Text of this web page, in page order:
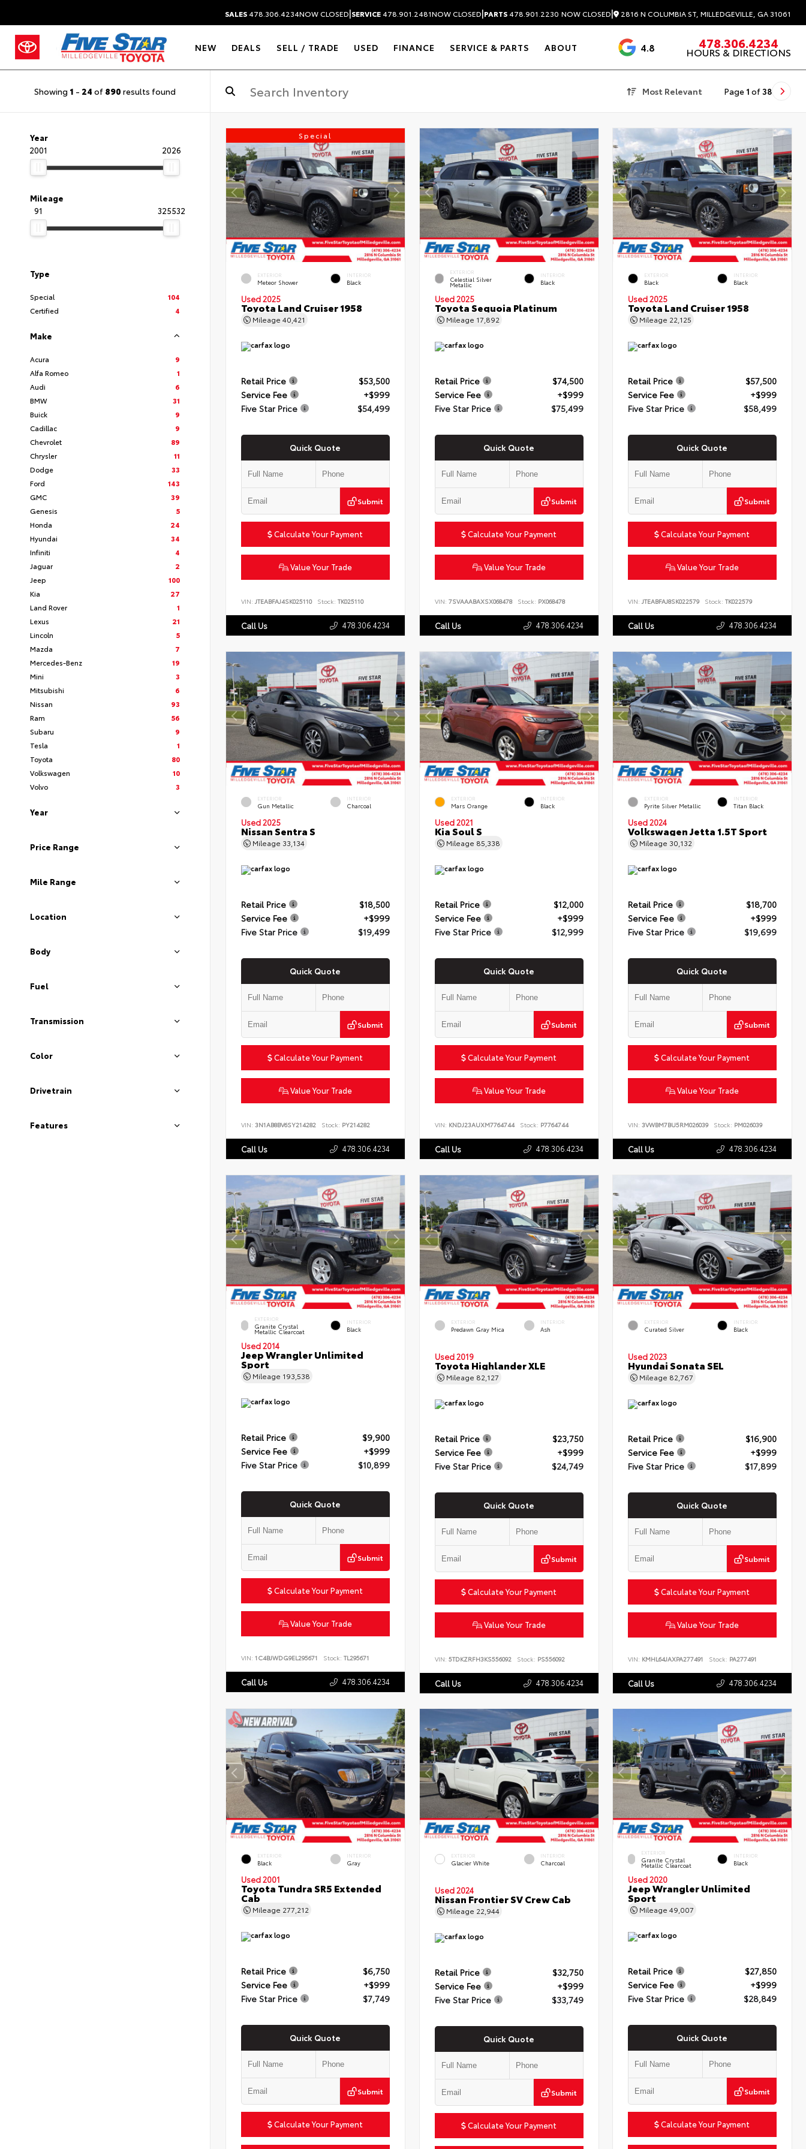
SALES478.306.4234NOW CLOSED|SERVICE478.901.2481NOW CLOSED|PARTS478.901.2230 NOW CLOSED| 2816 N COLUMBIA ST, MILLEDGEVILLE, GA 31061
NEW DEALS SELL / TRADE USED FINANCE SERVICE & PARTS ABOUT 4.8 3488 Reviews
478.306.4234
HOURS & DIRECTIONS
Showing 1 - 24 of 890 results found Most Relevant Page 1 of 38
Year
2001
2026
Mileage
91
325532
Type
Special
104
Certified
4
Make
Acura
9
Alfa Romeo
1
Audi
6
BMW
31
Buick
9
Cadillac
9
Chevrolet
89
Chrysler
11
Dodge
33
Ford
143
GMC
39
Genesis
5
Honda
24
Hyundai
34
Infiniti
4
Jaguar
2
Jeep
100
Kia
27
Land Rover
1
Lexus
21
Lincoln
5
Mazda
7
Mercedes-Benz
19
Mini
3
Mitsubishi
6
Nissan
93
Ram
56
Subaru
9
Tesla
1
Toyota
80
Volkswagen
10
Volvo
3
Year
Price Range
Mile Range
Location
Body
Fuel
Transmission
Color
Drivetrain
Features
Special
EXTERIOR
Meteor Shower
INTERIOR
Black
Used 2025
Toyota Land Cruiser 1958
Mileage 40,421
Retail Price
$53,500
Service Fee
+$999
Five Star Price
$54,499
Quick Quote
Submit
Calculate Your Payment
Value Your Trade
VIN: JTEABFAJ4SK025110 Stock: TK025110
Call Us 478.306.4234
EXTERIOR
Celestial Silver
Metallic
INTERIOR
Black
Used 2025
Toyota Sequoia Platinum
Mileage 17,892
Retail Price
$74,500
Service Fee
+$999
Five Star Price
$75,499
Quick Quote
Submit
Calculate Your Payment
Value Your Trade
VIN: 7SVAAABAXSX068478 Stock: PX068478
Call Us 478.306.4234
EXTERIOR
Black
INTERIOR
Black
Used 2025
Toyota Land Cruiser 1958
Mileage 22,125
Retail Price
$57,500
Service Fee
+$999
Five Star Price
$58,499
Quick Quote
Submit
Calculate Your Payment
Value Your Trade
VIN:JTEABFAJ8SK022579 Stock: TK022579
Call Us 478.306.4234
EXTERIOR
Gun Metallic
INTERIOR
Charcoal
Used 2025
Nissan Sentra S
Mileage 33,134
Retail Price
$18,500
Service Fee
+$999
Five Star Price
$19,499
Quick Quote
Submit
Calculate Your Payment
Value Your Trade
VIN: 3N1AB8BV6SY214282 Stock: PY214282
Call Us 478.306.4234
EXTERIOR
Mars Orange
INTERIOR
Black
Used 2021
Kia Soul S
Mileage 85,338
Retail Price
$12,000
Service Fee
+$999
Five Star Price
$12,999
Quick Quote
Submit
Calculate Your Payment
Value Your Trade
VIN: KNDJ23AUXM7764744 Stock: P7764744
Call Us 478.306.4234
EXTERIOR
Pyrite Silver Metallic
INTERIOR
Titan Black
Used 2024
Volkswagen Jetta 1.5T Sport
Mileage 30,132
Retail Price
$18,700
Service Fee
+$999
Five Star Price
$19,699
Quick Quote
Submit
Calculate Your Payment
Value Your Trade
VIN:3VWBM7BU5RM026039 Stock: PM026039
Call Us 478.306.4234
EXTERIOR
Granite Crystal
Metallic Clearcoat
INTERIOR
Black
Used 2014
Jeep Wrangler Unlimited
Sport
Mileage 193,538
Retail Price
$9,900
Service Fee
+$999
Five Star Price
$10,899
Quick Quote
Submit
Calculate Your Payment
Value Your Trade
VIN: 1C4BJWDG9EL295671 Stock: TL295671
Call Us 478.306.4234
EXTERIOR
Predawn Gray Mica
INTERIOR
Ash
Used 2019
Toyota Highlander XLE
Mileage 82,127
Retail Price
$23,750
Service Fee
+$999
Five Star Price
$24,749
Quick Quote
Submit
Calculate Your Payment
Value Your Trade
VIN: 5TDKZRFH3KS556092 Stock: PS556092
Call Us 478.306.4234
EXTERIOR
Curated Silver
INTERIOR
Black
Used 2023
Hyundai Sonata SEL
Mileage 82,767
Retail Price
$16,900
Service Fee
+$999
Five Star Price
$17,899
Quick Quote
Submit
Calculate Your Payment
Value Your Trade
VIN: KMHL64JAXPA277491 Stock: PA277491
Call Us 478.306.4234
EXTERIOR
Black
INTERIOR
Gray
Used 2001
Toyota Tundra SR5 Extended
Cab
Mileage 277,212
Retail Price
$6,750
Service Fee
+$999
Five Star Price
$7,749
Quick Quote
Submit
Calculate Your Payment
EXTERIOR
Glacier White
INTERIOR
Charcoal
Used 2024
Nissan Frontier SV Crew Cab
Mileage 22,944
Retail Price
$32,750
Service Fee
+$999
Five Star Price
$33,749
Quick Quote
Submit
Calculate Your Payment
EXTERIOR
Granite Crystal
Metallic Clearcoat
INTERIOR
Black
Used 2020
Jeep Wrangler Unlimited
Sport
Mileage49,007
Retail Price
$27,850
Service Fee
+$999
Five Star Price
$28,849
Quick Quote
Submit
Calculate Your Payment